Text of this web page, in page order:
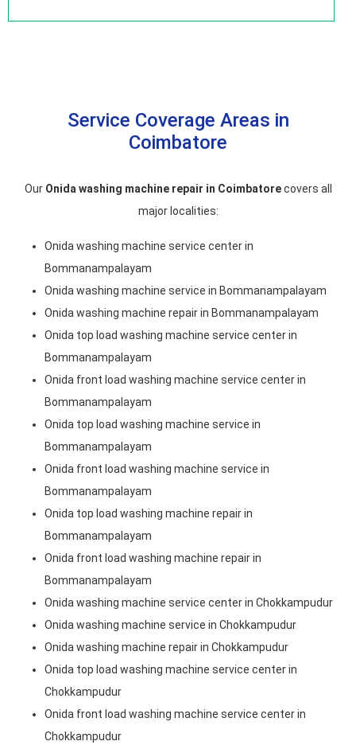
Service Coverage Areas in
Coimbatore
Our Onida washing machine repair in Coimbatorecovers all
major localities:
Onida washing machine service center in
Bommanampalayam
Onida washing machine service in Bommanampalayam
Onida washing machine repair in Bommanampalayam
Onida top load washing machine service center in
Bommanampalayam
Onida front load washing machine service center in
Bommanampalayam
Onida top load washing machine service in
Bommanampalayam
Onida front load washing machine service in
Bommanampalayam
Onida top load washing machine repair in
Bommanampalayam
Onida front load washing machine repair in
Bommanampalayam
Onida washing machine service center in Chokkampudur
Onida washing machine service in Chokkampudur
Onida washing machine repair in Chokkampudur
Onida top load washing machine service center in
Chokkampudur
Onida front load washing machine service center in
Chokkampudur